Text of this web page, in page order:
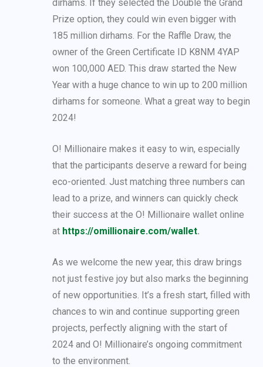
dirhams. If they selected the Double the Grand
Prize option, they could win even bigger with
185 million dirhams. For the Raffle Draw, the
owner of the Green Certificate ID K8NM 4YAP
won 100,000 AED. This draw started the New
Year with a huge chance to win up to 200 million
dirhams for someone. What a great way to begin
2024!
O! Millionaire makes it easy to win, especially
that the participants deserve a reward for being
eco-oriented. Just matching three numbers can
lead to a prize, and winners can quickly check
their success at the O! Millionaire wallet online
at https://omillionaire.com/wallet.
As we welcome the new year, this draw brings
not just festive joy but also marks the beginning
of new opportunities. It’s a fresh start, filled with
chances to win and continue supporting green
projects, perfectly aligning with the start of
2024 and O! Millionaire’s ongoing commitment
to the environment.